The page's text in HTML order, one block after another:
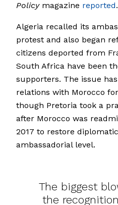
Policymagazine reported.
Algeria recalled its
protest and also began
citizens deported from
South Africa have been
supporters. The issue
relations with Morocco
though Pretoria took a
after Morocco was
2017 to restore
ambassadorial level.
The biggest
the